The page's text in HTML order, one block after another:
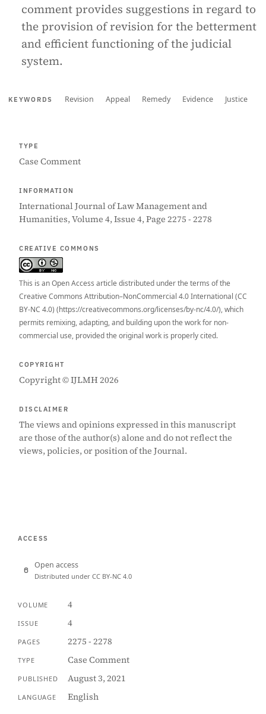
comment provides suggestions in regard to
the provision of revision for the betterment
and efficient functioning of the judicial
system.
KEYWORDS Revision Appeal Remedy Evidence Justice
TYPE
Case Comment
INFORMATION
International Journal of Law Management and
Humanities, Volume 4, Issue 4, Page 2275 - 2278
CREATIVE COMMONS
This is an Open Access article distributed under the terms of the
Creative Commons Attribution–NonCommercial 4.0 International (CC
BY-NC 4.0) (https://creativecommons.org/licenses/by-nc/4.0/), which
permits remixing, adapting, and building upon the work for non-
commercial use, provided the original work is properly cited.
COPYRIGHT
Copyright © IJLMH 2026
DISCLAIMER
The views and opinions expressed in this manuscript
are those of the author(s) alone and do not reflect the
views, policies, or position of the Journal.
ACCESS
Open access
Distributed under CC BY-NC 4.0
VOLUME 4
ISSUE 4
PAGES 2275 - 2278
TYPE Case Comment
PUBLISHED August 3, 2021
LANGUAGE English